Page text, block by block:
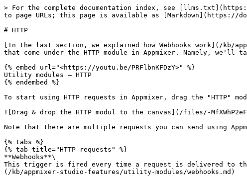
> For the complete documentation index, see
to page URLs; this page is available as [Markdown](https://
# HTTP
[In the last section, we explained how Webhooks work](/kb/
that come under the HTTP module in Appmixer. Namely, we'll talk
{% embed url="<https://youtu.be/PRFlbnKFDzY>" %}
Utility modules – HTTP
{% endembed %}
To start using HTTP requests in Appmixer, drag the "HTTP"
![Drag & drop the HTTP modul to the canvas](/files/-
Note that there are multiple requests you can send using
{% tabs %}
{% tab title="HTTP requests" %}
**Webhooks**\
This trigger is fired every time a request is delivered to the
(/kb/appmixer-studio-features/utility-modules/webhooks.md)